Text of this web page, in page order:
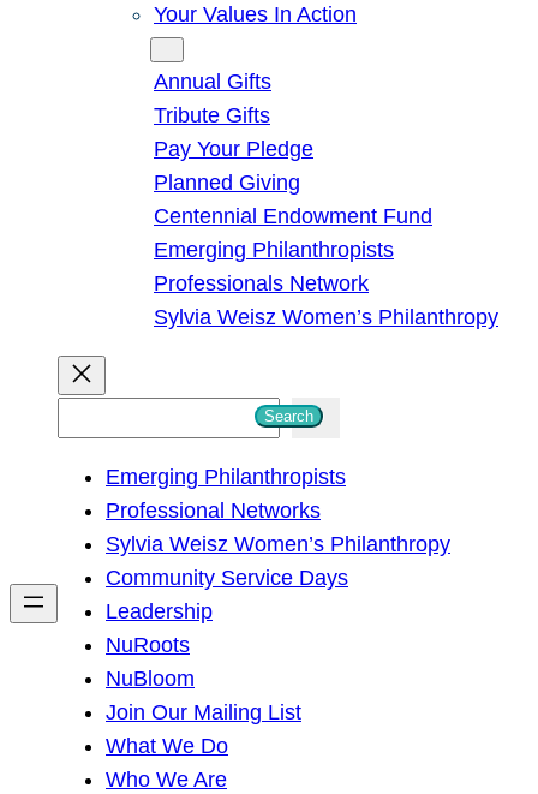
Your Values In Action
Annual Gifts
Tribute Gifts
Pay Your Pledge
Planned Giving
Centennial Endowment Fund
Emerging Philanthropists
Professionals Network
Sylvia Weisz Women’s Philanthropy
h
Search
Emerging Philanthropists
Professional Networks
Sylvia Weisz Women’s Philanthropy
Community Service Days
Leadership
NuRoots
NuBloom
Join Our Mailing List
What We Do
Who We Are